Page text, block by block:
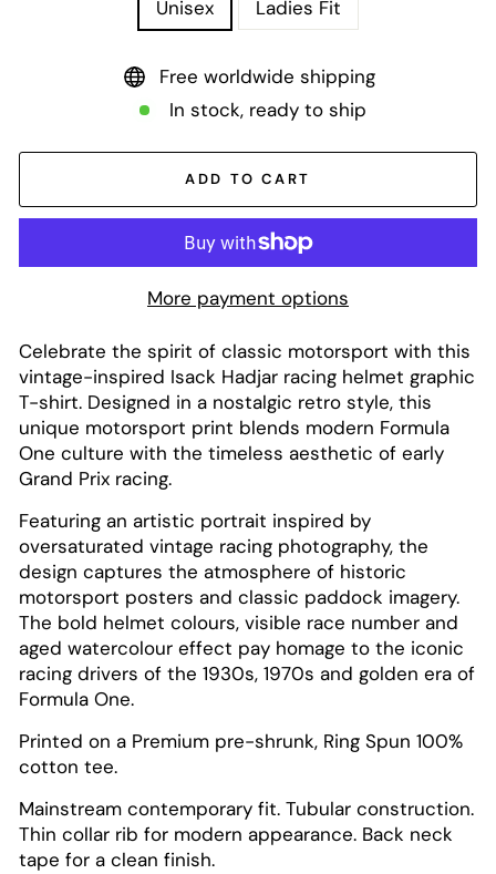
Unisex Ladies Fit
Free worldwide shipping
In stock, ready to ship
ADD TO CART
More payment options
Celebrate the spirit of classic motorsport with this
vintage-inspired Isack Hadjar racing helmet graphic
T-shirt. Designed in a nostalgic retro style, this
unique motorsport print blends modern Formula
One culture with the timeless aesthetic of early
Grand Prix racing.
Featuring an artistic portrait inspired by
oversaturated vintage racing photography, the
design captures the atmosphere of historic
motorsport posters and classic paddock imagery.
The bold helmet colours, visible race number and
aged watercolour effect pay homage to the iconic
racing drivers of the 1930s, 1970s and golden era of
Formula One.
Printed on a Premium pre-shrunk, Ring Spun 100%
cotton tee.
Mainstream contemporary fit. Tubular construction.
Thin collar rib for modern appearance. Back neck
tape for a clean finish.